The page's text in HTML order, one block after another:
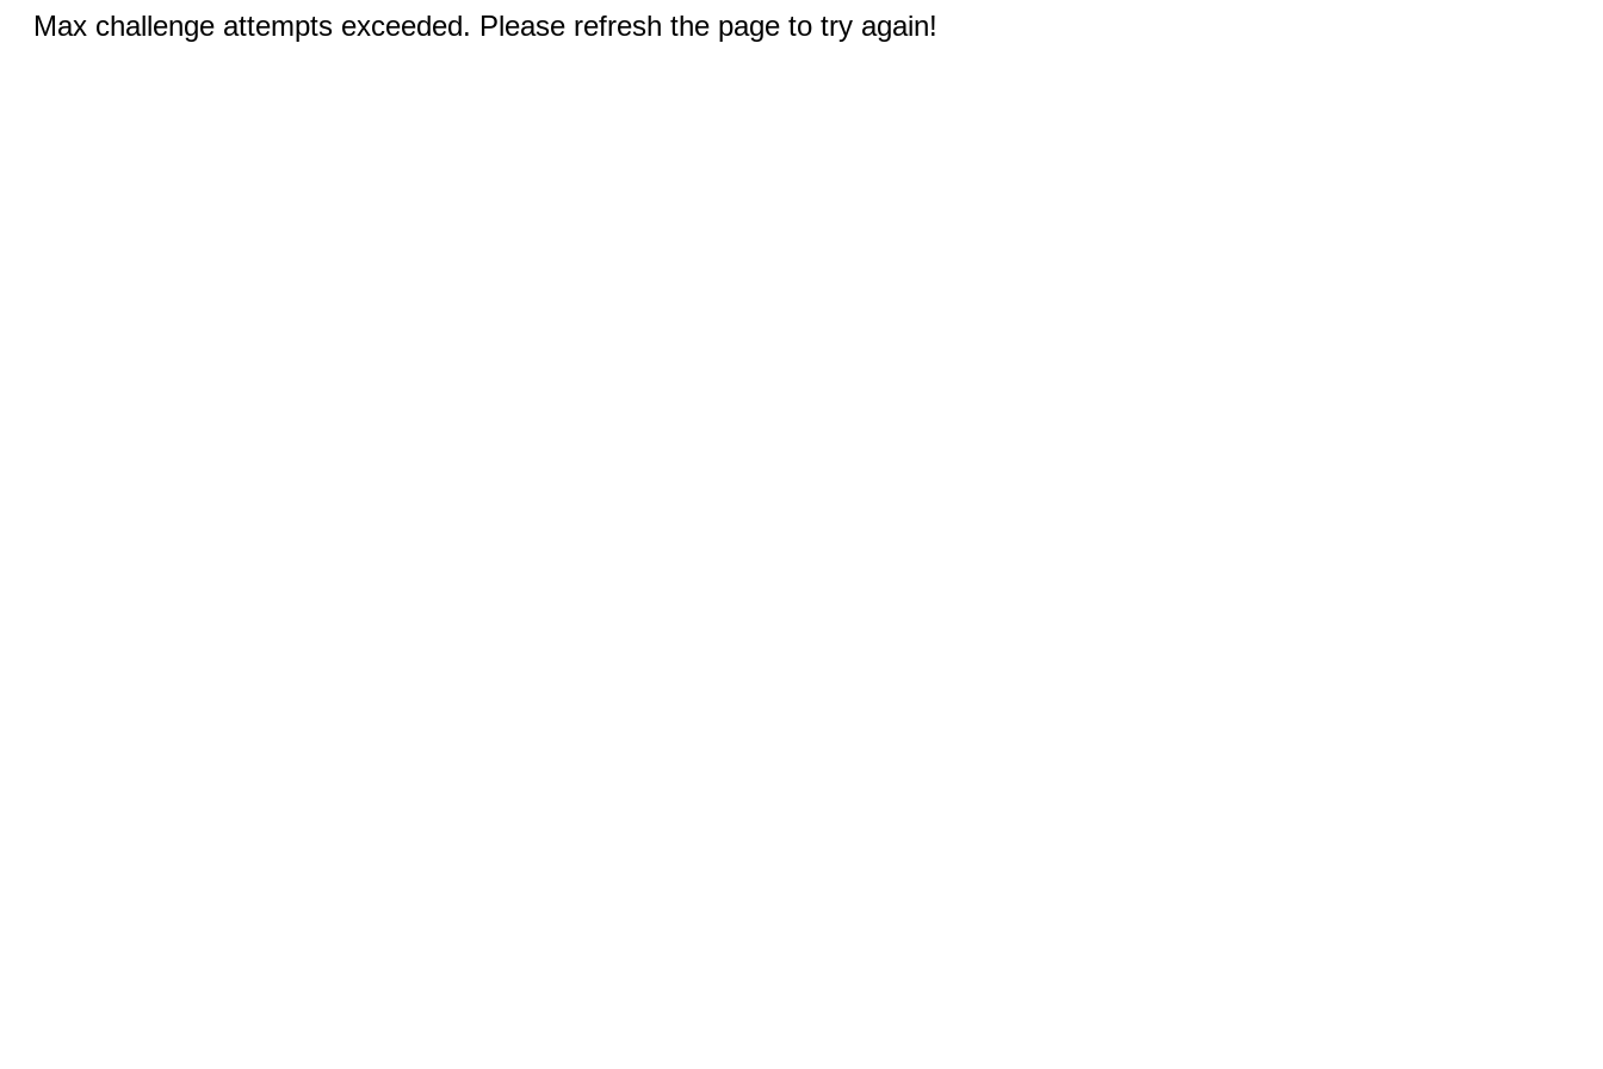
Max challenge attempts exceeded. Please refresh the page to try again!